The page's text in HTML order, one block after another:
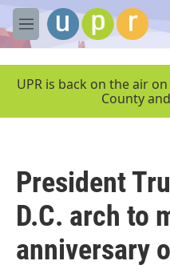
Skip to main content
M
e
UPR is back on the air
County
President
D.C. arch to
anniversary